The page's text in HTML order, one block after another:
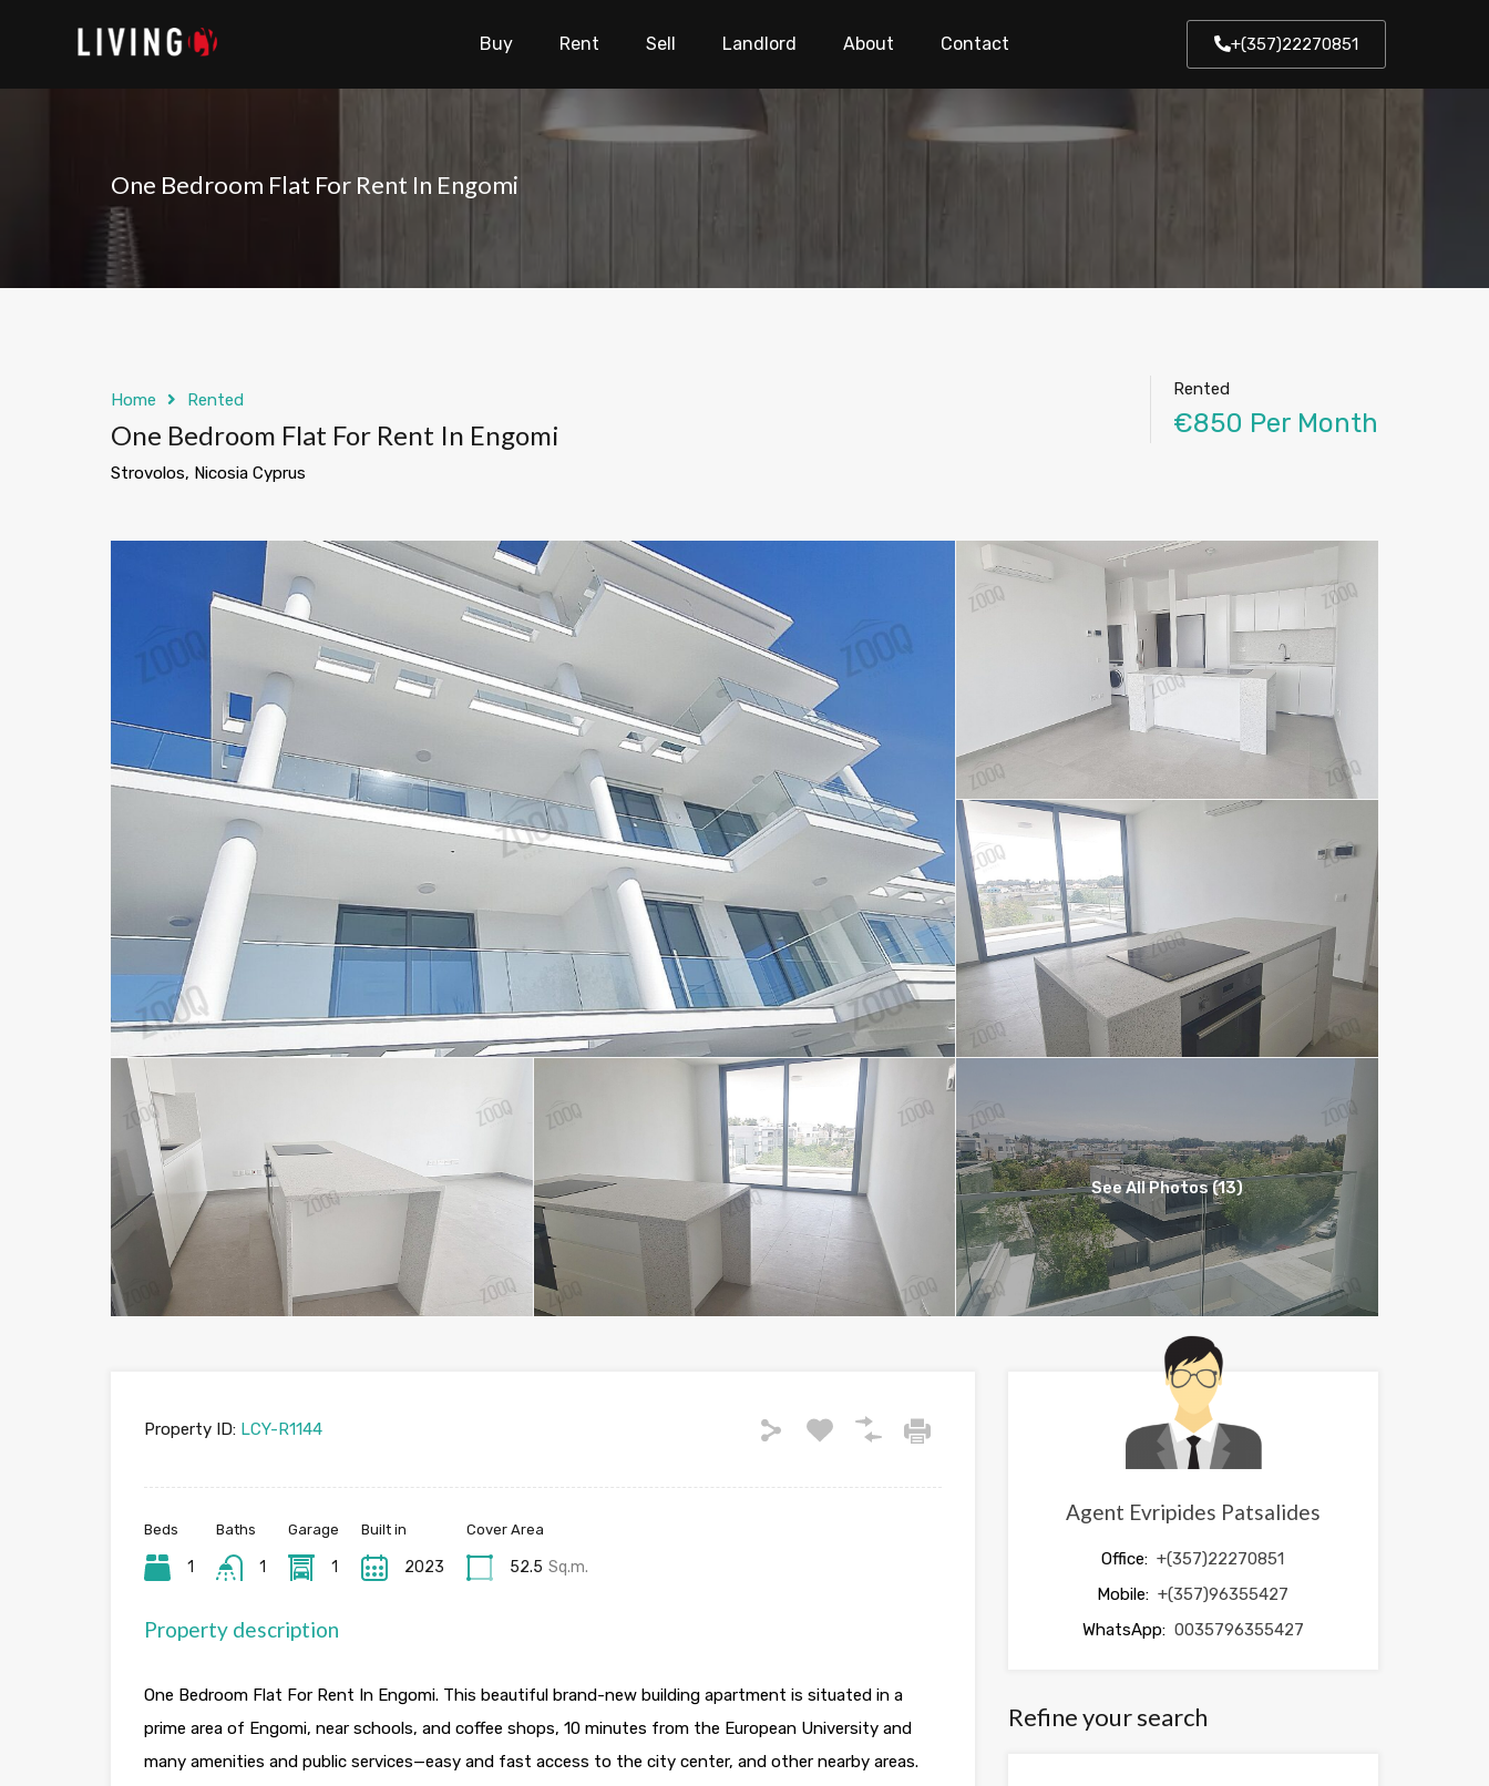
Buy Rent Sell Landlord About Contact +(357)22270851
One Bedroom Flat For Rent In Engomi
Home Rented
One Bedroom Flat For Rent In Engomi
Strovolos, Nicosia Cyprus
Rented
€850 Per Month
See All Photos (13)
Property ID: LCY-R1144
Beds
1
Baths
1
Garage
1
Built in
2023
Cover Area
52.5 Sq.m.
Property description
One Bedroom Flat For Rent In Engomi. This beautiful brand-new building apartment is situated in a
prime area of Engomi, near schools, and coffee shops, 10 minutes from the European University and
many amenities and public services—easy and fast access to the city center, and other nearby areas.
Agent Evripides Patsalides
Office: +(357)22270851
Mobile: +(357)96355427
WhatsApp: 0035796355427
Refine your search